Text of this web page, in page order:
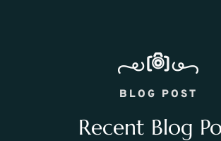
BLOG POST
Recent Blog